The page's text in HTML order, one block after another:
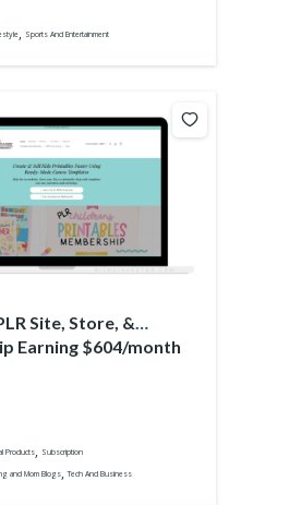
, Sports And Entertainment
Site, Store, &
Earning $604/month
Products, Subscription
and Mom Blogs,Tech And Business